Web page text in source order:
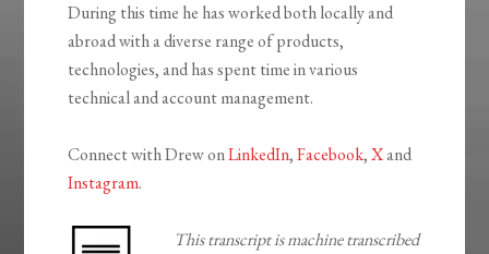
During this time he has worked both locally and
abroad with a diverse range of products,
technologies, and has spent time in various
technical and account management.
Connect with Drew onLinkedIn,Facebook,Xand
Instagram.
This transcript is machine transcribed